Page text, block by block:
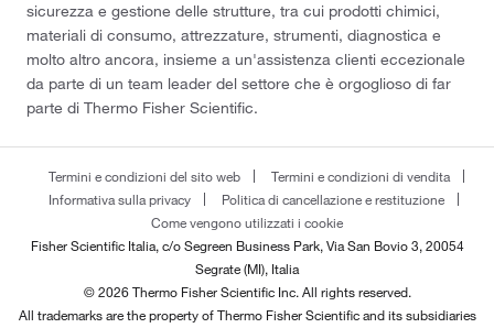
sicurezza e gestione delle strutture, tra cui prodotti chimici,
materiali di consumo, attrezzature, strumenti, diagnostica e
molto altro ancora, insieme a un'assistenza clienti eccezionale
da parte di un team leader del settore che è orgoglioso di far
parte di Thermo Fisher Scientific.
Termini e condizioni del sito web
Termini e condizioni di vendita
Informativa sulla privacy
Politica di cancellazione e restituzione
Come vengono utilizzati i cookie
Fisher Scientific Italia, c/o Segreen Business Park, Via San Bovio 3, 20054
Segrate (MI), Italia
© 2026 Thermo Fisher Scientific Inc. All rights reserved.
All trademarks are the property of Thermo Fisher Scientific and its subsidiaries